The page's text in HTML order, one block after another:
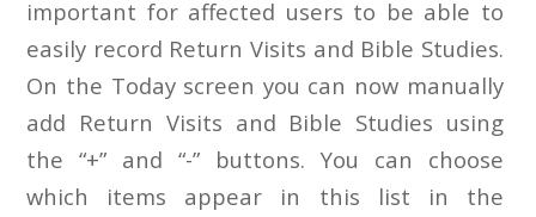
important for affected users to be able to
easily record Return Visits and Bible Studies.
On the Today screen you can now manually
add Return Visits and Bible Studies using
the “+” and “-” buttons. You can choose
which items appear in this list in the